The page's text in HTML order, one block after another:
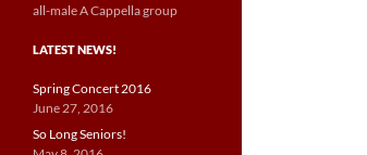
all-male A Cappella group
LATEST NEWS!
Spring Concert 2016
June 27, 2016
So Long Seniors!